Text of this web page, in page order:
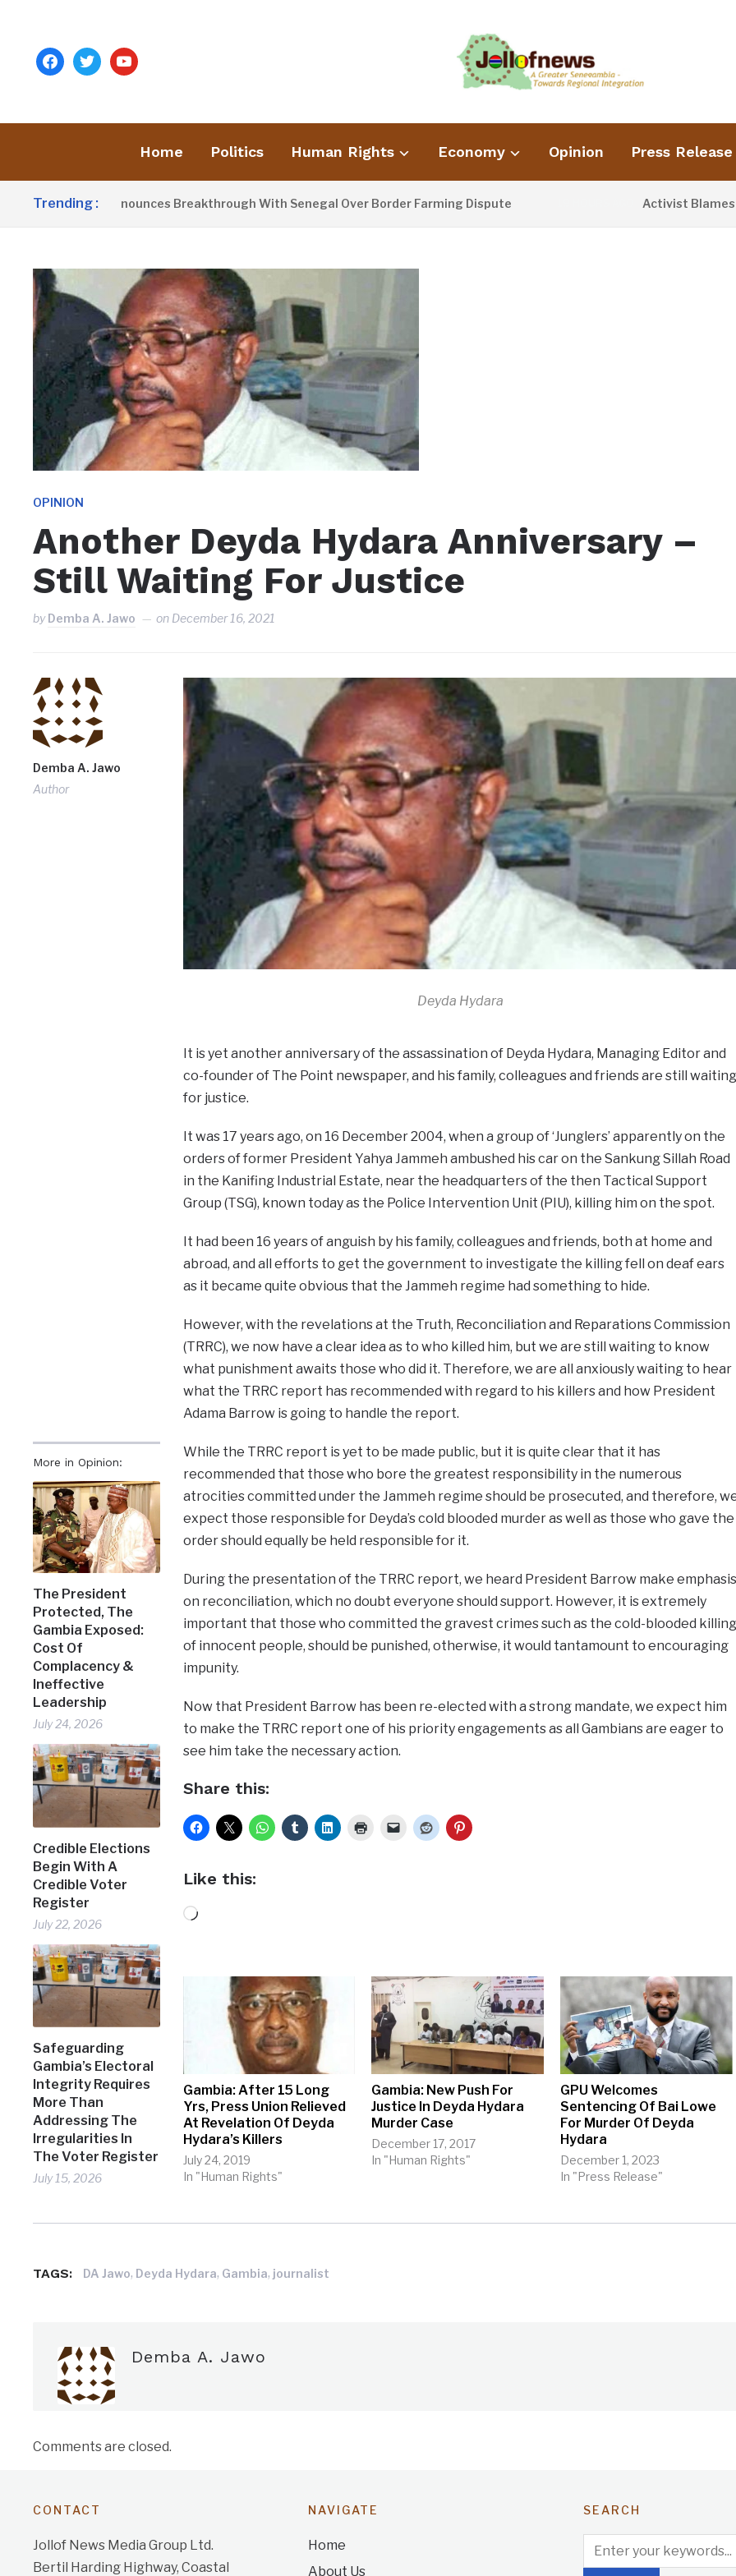
facebooktwitteryoutube
Home Politics Human Rights Economy Opinion Press Release
Trending :
Barrow Announces Breakthrough With Senegal Over Border Farming Dispute Activist Blames
OPINION
Another Deyda Hydara Anniversary –
Still Waiting For Justice
byDemba A. Jawo on December 16, 2021
Demba A. Jawo
Author
More in Opinion:
The President
Protected, The
Gambia Exposed:
Cost Of
Complacency &
Ineffective
Leadership
July 24, 2026
Credible Elections
Begin With A
Credible Voter
Register
July 22, 2026
Safeguarding
Gambia’s Electoral
Integrity Requires
More Than
Addressing The
Irregularities In
The Voter Register
July 15, 2026
Deyda Hydara
It is yet another anniversary of the assassination of Deyda Hydara, Managing Editor and
co-founder of The Point newspaper, and his family, colleagues and friends are still waiting
for justice.
It was 17 years ago, on 16 December 2004, when a group of ‘Junglers’ apparently on the
orders of former President Yahya Jammeh ambushed his car on the Sankung Sillah Road
in the Kanifing Industrial Estate, near the headquarters of the then Tactical Support
Group (TSG), known today as the Police Intervention Unit (PIU), killing him on the spot.
It had been 16 years of anguish by his family, colleagues and friends, both at home and
abroad, and all efforts to get the government to investigate the killing fell on deaf ears
as it became quite obvious that the Jammeh regime had something to hide.
However, with the revelations at the Truth, Reconciliation and Reparations Commission
(TRRC), we now have a clear idea as to who killed him, but we are still waiting to know
what punishment awaits those who did it. Therefore, we are all anxiously waiting to hear
what the TRRC report has recommended with regard to his killers and how President
Adama Barrow is going to handle the report.
While the TRRC report is yet to be made public, but it is quite clear that it has
recommended that those who bore the greatest responsibility in the numerous
atrocities committed under the Jammeh regime should be prosecuted, and therefore,
expect those responsible for Deyda’s cold blooded murder as well as those who gave the
order should equally be held responsible for it.
During the presentation of the TRRC report, we heard President Barrow make emphasis
on reconciliation, which no doubt everyone should support. However, it is extremely
important that those who committed the gravest crimes such as the cold-blooded killing
of innocent people, should be punished, otherwise, it would tantamount to encouraging
impunity.
Now that President Barrow has been re-elected with a strong mandate, we expect him
to make the TRRC report one of his priority engagements as all Gambians are eager to
see him take the necessary action.
Share this:
Like this:
Loading…
Gambia: After 15 Long
Yrs, Press Union Relieved
At Revelation Of Deyda
Hydara’s Killers
July 24, 2019
In "Human Rights"
Gambia: New Push For
Justice In Deyda Hydara
Murder Case
December 17, 2017
In "Human Rights"
GPU Welcomes
Sentencing Of Bai Lowe
For Murder Of Deyda
Hydara
December 1, 2023
In "Press Release"
TAGS: DA Jawo, Deyda Hydara, Gambia, journalist
Demba A. Jawo
Comments are closed.
CONTACT
Jollof News Media Group Ltd.
Bertil Harding Highway, Coastal
NAVIGATE
Home
About Us
SEARCH